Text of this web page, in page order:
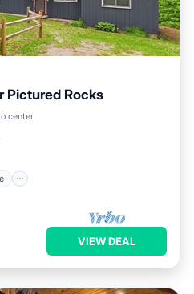
Pictured Rocks
center
Terrace
VIEW DEAL